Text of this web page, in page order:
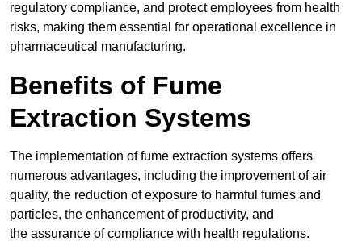
regulatory compliance, and protect employees from health
risks, making them essential for operational excellence in
pharmaceutical manufacturing.
Benefits of Fume
Extraction Systems
The implementation of fume extraction systems offers
numerous advantages, including the improvement of air
quality, the reduction of exposure to harmful fumes and
particles, the enhancement of productivity, and
the assurance of compliance with health regulations.